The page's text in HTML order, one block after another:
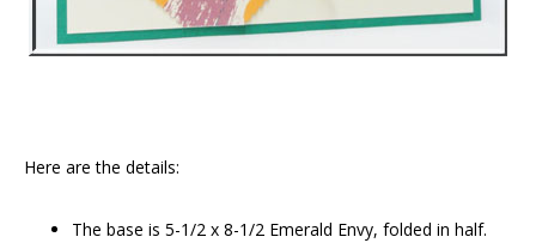
Here are the details:
The base is 5-1/2 x 8-1/2 Emerald Envy, folded in half.